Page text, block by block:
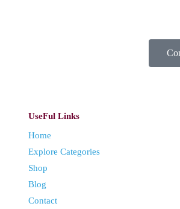
UseFul Links
Home
Explore Categories
Shop
Blog
Contact